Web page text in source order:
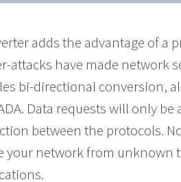
adds the advantage of a
attacks have made network
bi-directional conversion,
Data requests will only
between the protocols.
your network from